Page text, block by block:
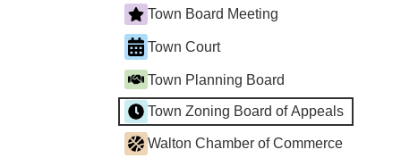
Town Board Meeting
Town Court
Town Planning Board
Town Zoning Board of Appeals
Walton Chamber of Commerce